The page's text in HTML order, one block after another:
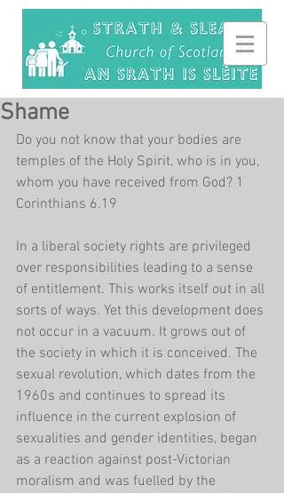
Shame
Do you not know that your bodies are
temples of the Holy Spirit, who is in you,
whom you have received from God? 1
Corinthians 6.19
In a liberal society rights are privileged
over responsibilities leading to a sense
of entitlement. This works itself out in all
sorts of ways. Yet this development does
not occur in a vacuum. It grows out of
the society in which it is conceived. The
sexual revolution, which dates from the
1960s and continues to spread its
influence in the current explosion of
sexualities and gender identities, began
as a reaction against post-Victorian
moralism and was fuelled by the